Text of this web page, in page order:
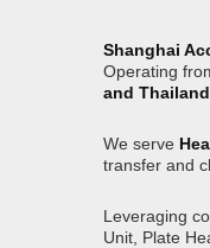
Shanghai
Operating
and
We serve
transfer and
Leveraging
Unit, Plate